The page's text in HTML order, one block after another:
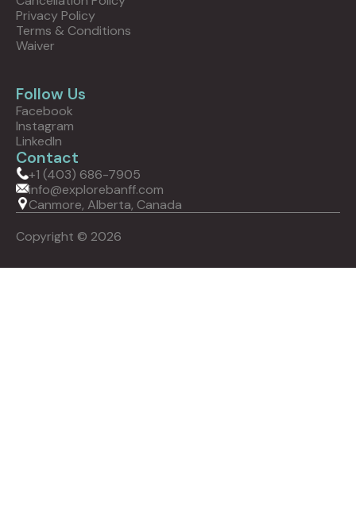
Privacy Policy
Terms & Conditions
Waiver
Follow Us
Facebook
Instagram
LinkedIn
Contact
+1 (403) 686-7905
info@explorebanff.com
Canmore, Alberta, Canada
Copyright © 2026